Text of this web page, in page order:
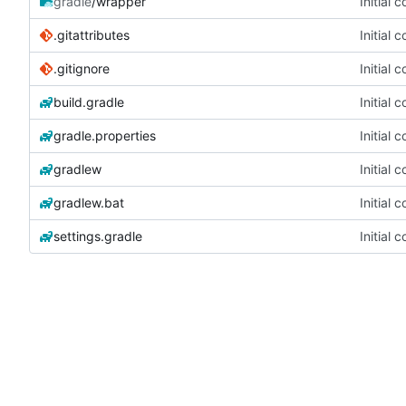
.gitattributes Initial
.gitignore Initial
build.gradle Initial
gradle.properties Initial
gradlew Initial
gradlew.bat Initial
settings.gradle Initial